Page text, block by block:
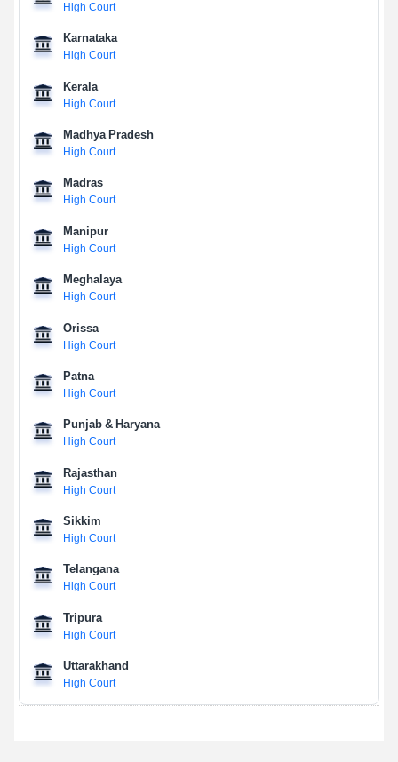
High Court
Karnataka
High Court
Kerala
High Court
Madhya Pradesh
High Court
Madras
High Court
Manipur
High Court
Meghalaya
High Court
Orissa
High Court
Patna
High Court
Punjab & Haryana
High Court
Rajasthan
High Court
Sikkim
High Court
Telangana
High Court
Tripura
High Court
Uttarakhand
High Court